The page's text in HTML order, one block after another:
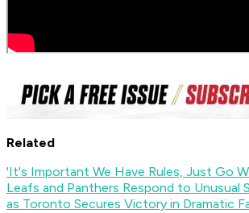
Related
'It's Important We Have Rules, Just Go
Leafs and Panthers Respond to
as Toronto Secures Victory in Dramatic